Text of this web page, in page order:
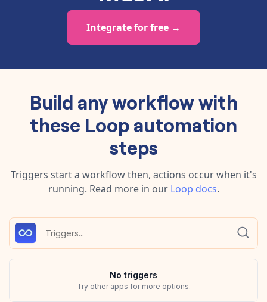
Integrate for free →
Build any workflow with
these Loopautomation
steps
Triggers start a workflow then, actions occur when it's
running. Read more in our Loop docs.
No triggers
Try other apps for more options.